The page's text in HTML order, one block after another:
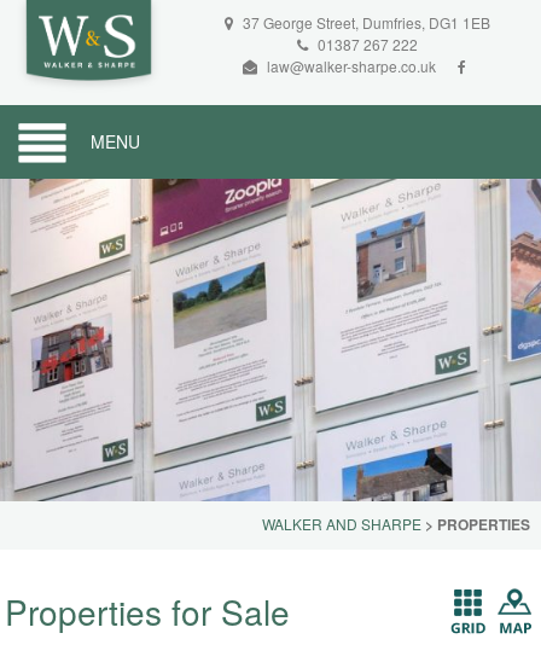
37 George Street, Dumfries, DG1 1EB
01387 267 222
law@walker-sharpe.co.uk
MENU
WALKER AND SHARPE > PROPERTIES
Properties for Sale